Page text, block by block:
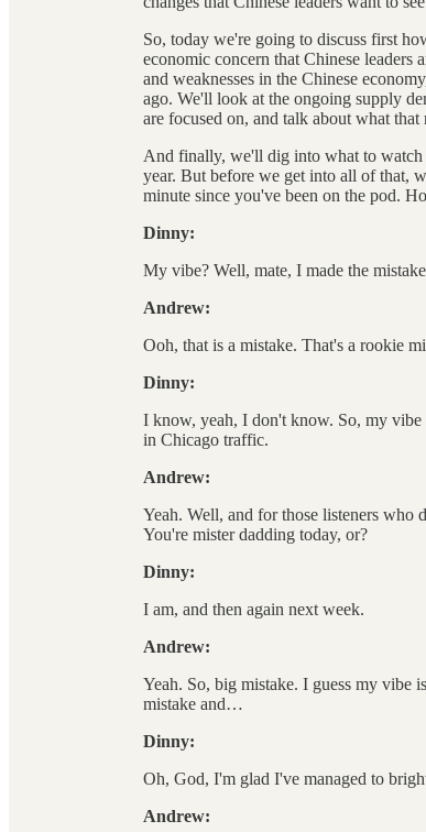
So, today we're going to discuss first
economic concern that Chinese leaders
and weaknesses in the Chinese
ago. We'll look at the ongoing supply
are focused on, and talk about what
And finally, we'll dig into what to
year. But before we get into all of that,
minute since you've been on the pod.
Dinny:
My vibe? Well, mate, I made the
Andrew:
Ooh, that is a mistake. That's a rookie
Dinny:
I know, yeah, I don't know. So, my vibe
in Chicago traffic.
Andrew:
Yeah. Well, and for those listeners
You're mister dadding today, or?
Dinny:
I am, and then again next week.
Andrew:
Yeah. So, big mistake. I guess my vibe
mistake and…
Dinny:
Oh, God, I'm glad I've managed to
Andrew: